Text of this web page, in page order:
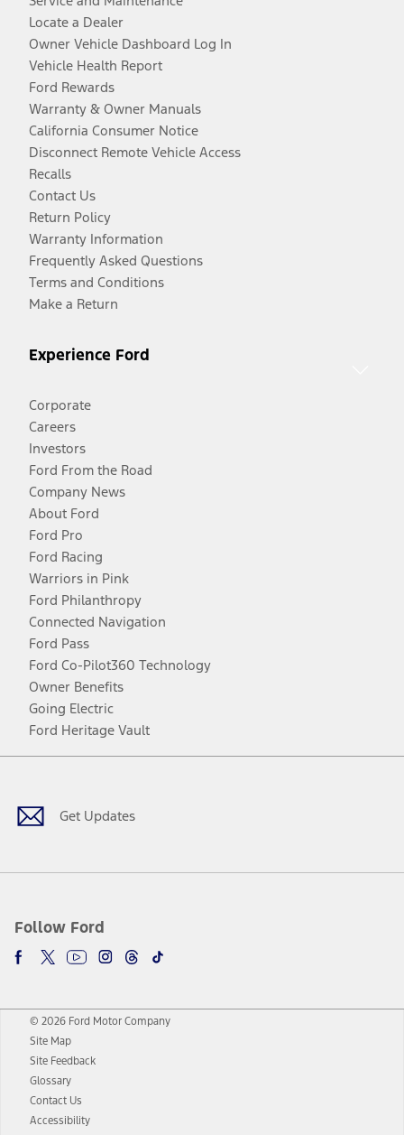
Locate a Dealer
Owner Vehicle Dashboard Log In
Vehicle Health Report
Ford Rewards
Warranty & Owner Manuals
California Consumer Notice
Disconnect Remote Vehicle Access
Recalls
Contact Us
Return Policy
Warranty Information
Frequently Asked Questions
Terms and Conditions
Make a Return
Experience Ford
Corporate
Careers
Investors
Ford From the Road
Company News
About Ford
Ford Pro
Ford Racing
Warriors in Pink
Ford Philanthropy
Connected Navigation
Ford Pass
Ford Co-Pilot360 Technology
Owner Benefits
Going Electric
Ford Heritage Vault
Get Updates
Follow Ford
Facebook
TwitterYoutubeInstagram
Threads
TikTok
© 2026 Ford Motor Company
Site Map
Site Feedback
Glossary
Contact Us
Accessibility